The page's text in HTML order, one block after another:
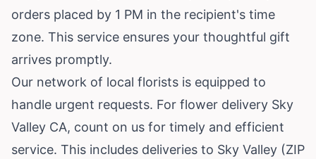
orders placed by 1 PM in the recipient's time
zone. This service ensures your thoughtful gift
arrives promptly.
Our network of local florists is equipped to
handle urgent requests. For flower delivery Sky
Valley CA, count on us for timely and efficient
service. This includes deliveries to Sky Valley (ZIP